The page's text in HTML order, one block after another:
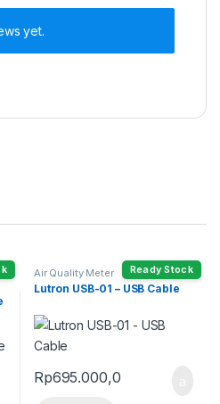
yet.
Ready Stock
Air Quality Meter
Lutron USB-01 – USB Cable
Rp695.000,0